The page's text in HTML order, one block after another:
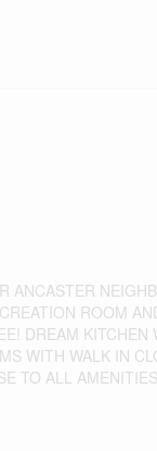
ANCASTER
ROOM
DREAM KITCHEN
WITH WALK IN
TO ALL